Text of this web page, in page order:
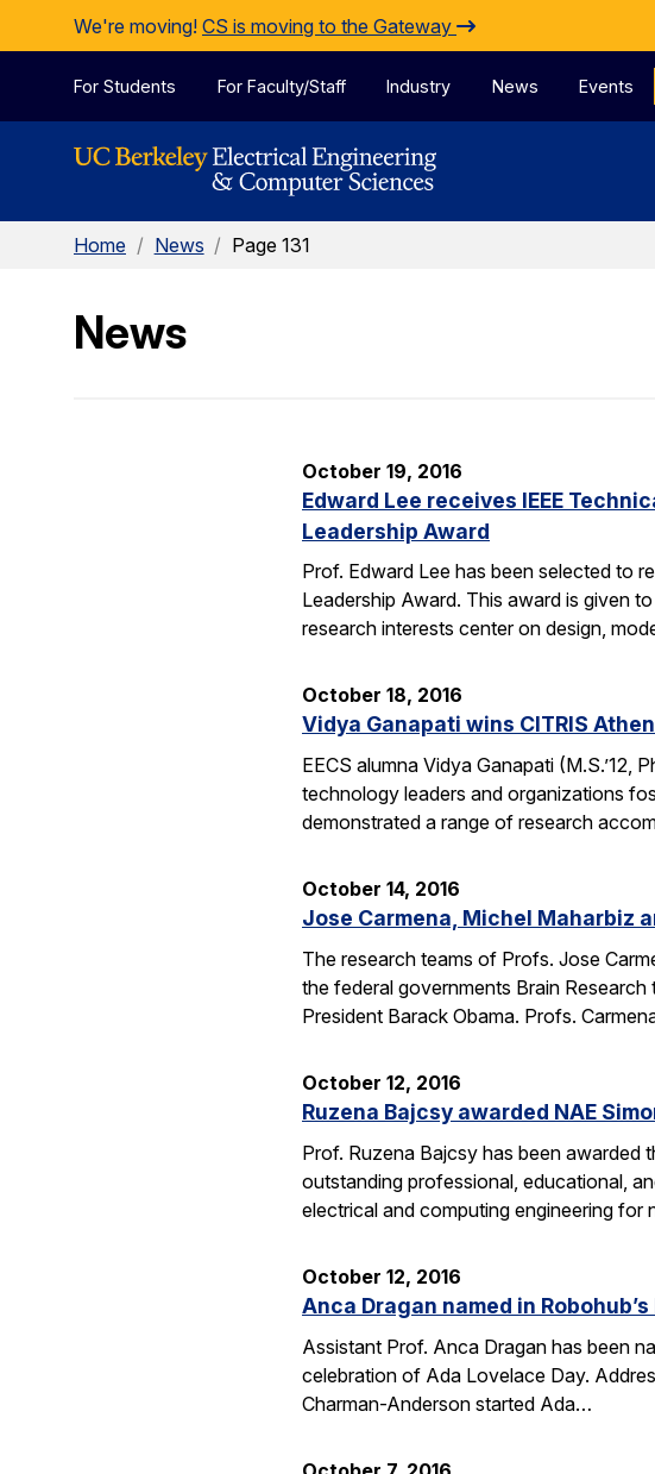
Skip to Content
We're moving! CS is moving to the Gateway
For Students For Faculty/Staff Industry News Events
Home / News / Page 131
News
October 19, 2016
Edward Lee receives IEEE
Leadership Award
Prof. Edward Lee has been selected to
Leadership Award. This award is given
research interests center on design,
October 18, 2016
Vidya Ganapati wins CITRIS
EECS alumna Vidya Ganapati (M.S.’12,
technology leaders and organizations
demonstrated a range of research
October 14, 2016
Jose Carmena, Michel Maharbiz
The research teams of Profs. Jose
the federal governments Brain
President Barack Obama. Profs.
October 12, 2016
Ruzena Bajcsy awarded NAE
Prof. Ruzena Bajcsy has been awarded
outstanding professional, educational,
electrical and computing engineering
October 12, 2016
Anca Dragan named in
Assistant Prof. Anca Dragan has been
celebration of Ada Lovelace Day.
Charman-Anderson started Ada…